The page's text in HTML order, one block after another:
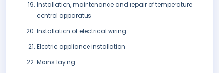
Installation, maintenance and repair of temperature
control apparatus
Installation of electrical wiring
Electric appliance installation
Mains laying